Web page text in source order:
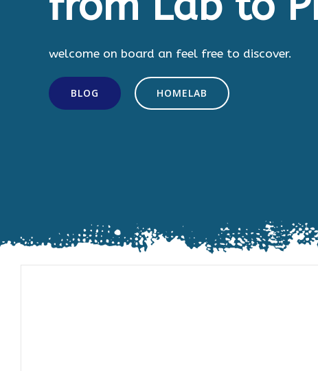
welcome on board an feel free to discover.
BLOG HOMELAB